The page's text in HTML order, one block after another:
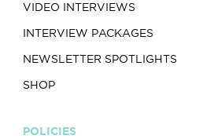
VIDEO INTERVIEWS
INTERVIEW PACKAGES
NEWSLETTER SPOTLIGHTS
SHOP
POLICIES